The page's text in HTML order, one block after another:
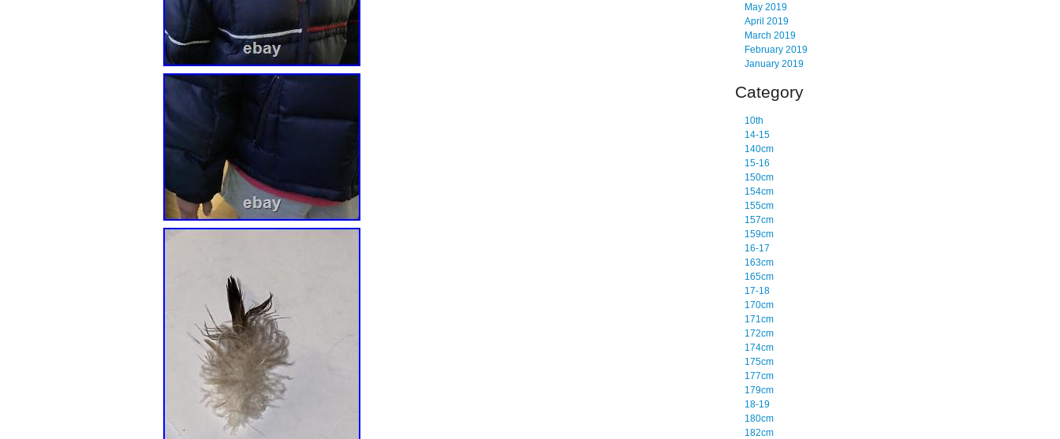
May 2019
April 2019
March 2019
February 2019
January 2019
Category
10th
14-15
140cm
15-16
150cm
154cm
155cm
157cm
159cm
16-17
163cm
165cm
17-18
170cm
171cm
172cm
174cm
175cm
177cm
179cm
18-19
180cm
182cm